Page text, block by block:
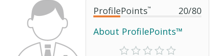
ProfilePoints™ 20/80
About ProfilePoints™